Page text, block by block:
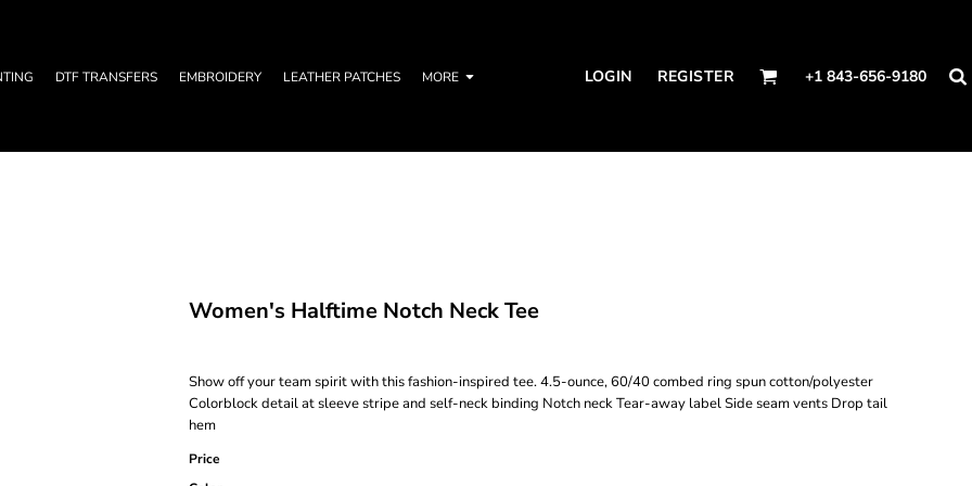
DTF TRANSFERS EMBROIDERY LEATHER PATCHES MORE LOGIN REGISTER +1 843-656-9180
Women's Halftime Notch Neck Tee
Show off your team spirit with this fashion-inspired tee. 4.5-ounce, 60/40 combed ring spun cotton/polyester
Colorblock detail at sleeve stripe and self-neck binding Notch neck Tear-away label Side seam vents Drop tail
hem
Price